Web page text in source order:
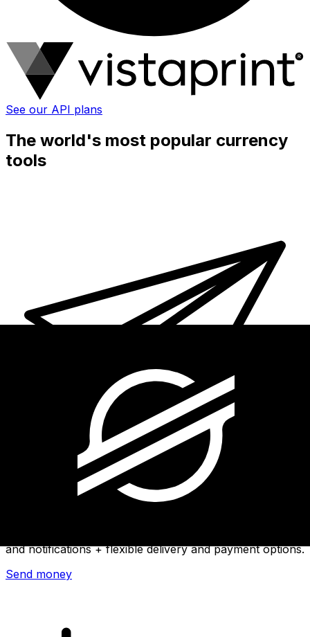
See our API plans
The world's most popular currency
tools
Xe International Money Transfer
and notifications + flexible delivery and payment options.
Send money